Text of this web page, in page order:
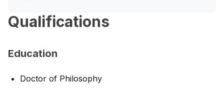
Qualifications
Education
Doctor of Philosophy